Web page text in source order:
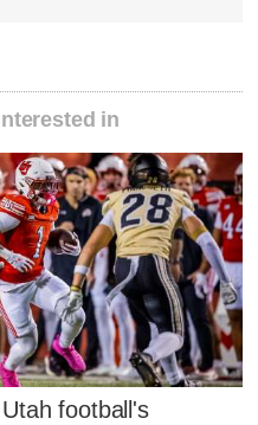
in
football's